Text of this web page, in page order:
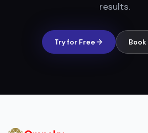
results.
Try for Free Book